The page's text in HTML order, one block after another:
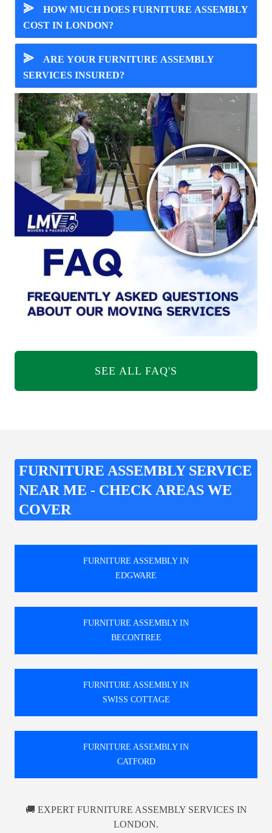
⪢
HOW MUCH DOES FURNITURE ASSEMBLY
COST IN LONDON?
⪢
ARE YOUR FURNITURE ASSEMBLY
SERVICES INSURED?
SEE ALL FAQ'S
FURNITURE ASSEMBLY SERVICE
NEAR ME - CHECK AREAS WE
COVER
FURNITURE ASSEMBLY IN
EDGWARE
FURNITURE ASSEMBLY IN
BECONTREE
FURNITURE ASSEMBLY IN
SWISS COTTAGE
FURNITURE ASSEMBLY IN
CATFORD
🚚 EXPERT FURNITURE ASSEMBLY SERVICES IN
LONDON.